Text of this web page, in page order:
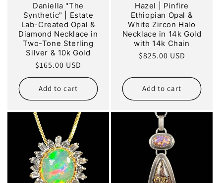
Daniella "The
Synthetic" | Estate
Lab-Created Opal &
Diamond Necklace in
Two-Tone Sterling
Silver & 10k Gold
Regular
price
$165.00 USD
Add to cart
Hazel | Pinfire
Ethiopian Opal &
White Zircon Halo
Necklace in 14k Gold
with 14k Chain
Regular
$825.00 USD
Add to cart